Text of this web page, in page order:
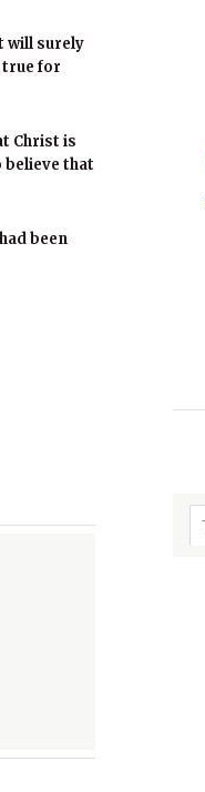
will surely
true for
Christ is
believe that
been